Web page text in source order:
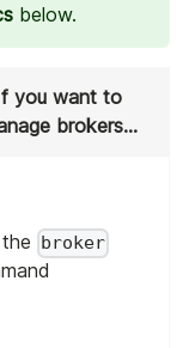
below.
you want to
brokers...
broker